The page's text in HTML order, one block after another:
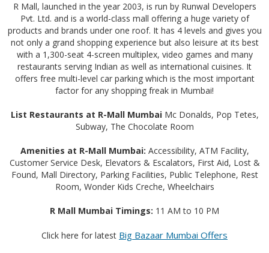
R Mall, launched in the year 2003, is run by Runwal Developers
Pvt. Ltd. and is a world-class mall offering a huge variety of
products and brands under one roof. It has 4 levels and gives you
not only a grand shopping experience but also leisure at its best
with a 1,300-seat 4-screen multiplex, video games and many
restaurants serving Indian as well as international cuisines. It
offers free multi-level car parking which is the most important
factor for any shopping freak in Mumbai!
List Restaurants at R-Mall MumbaiMc Donalds, Pop Tetes,
Subway, The Chocolate Room
Amenities at R-Mall Mumbai: Accessibility, ATM Facility,
Customer Service Desk, Elevators & Escalators, First Aid, Lost &
Found, Mall Directory, Parking Facilities, Public Telephone, Rest
Room, Wonder Kids Creche, Wheelchairs
R Mall Mumbai Timings: 11 AM to 10 PM
Click here for latest Big Bazaar Mumbai Offers